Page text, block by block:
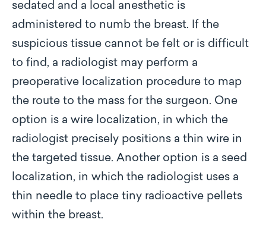
sedated and a local anesthetic is
administered to numb the breast. If the
suspicious tissue cannot be felt or is difficult
to find, a radiologist may perform a
preoperative localization procedure to map
the route to the mass for the surgeon. One
option is a wire localization, in which the
radiologist precisely positions a thin wire in
the targeted tissue. Another option is a seed
localization, in which the radiologist uses a
thin needle to place tiny radioactive pellets
within the breast.